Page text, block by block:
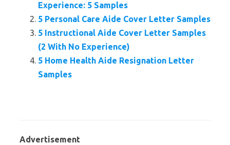
Experience: 5 Samples
5 Personal Care Aide Cover Letter Samples
5 Instructional Aide Cover Letter Samples
(2 With No Experience)
5 Home Health Aide Resignation Letter
Samples
Advertisement